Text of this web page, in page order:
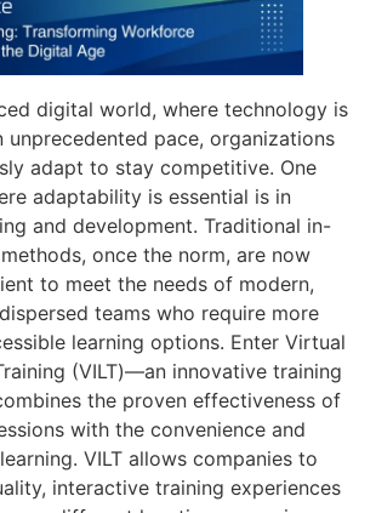
digital world, where technology is
unprecedented pace, organizations
adapt to stay competitive. One
adaptability is essential is in
and development. Traditional in-
once the norm, are now
to meet the needs of modern,
teams who require more
learning options. Enter Virtual
(VILT)—an innovative training
the proven effectiveness of
with the convenience and
VILT allows companies to
interactive training experiences